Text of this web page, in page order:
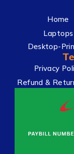
Home
Laptops
Desktop-
Privacy
Refund &